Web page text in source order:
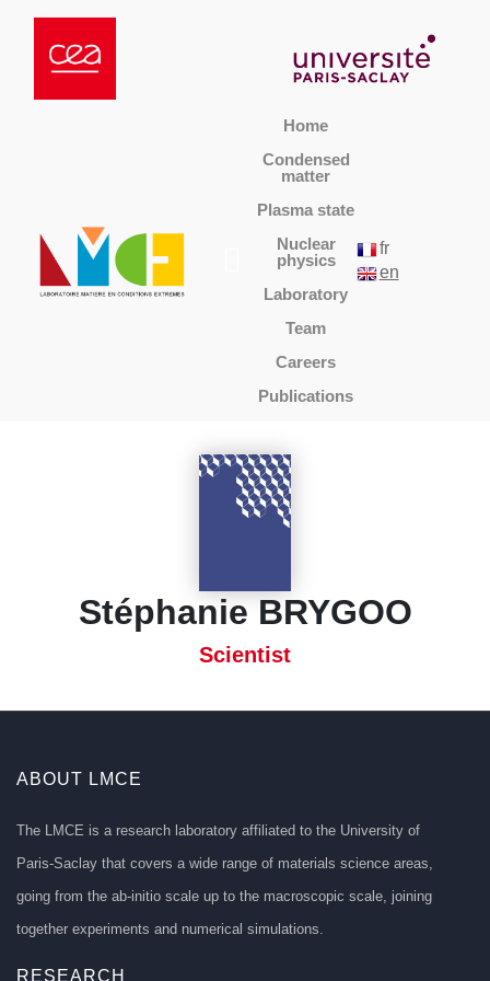
Home
Condensed
matter
Plasma state
Nuclear
physics
Laboratory
Team
Careers
Publications
fr
en
Stéphanie BRYGOO
Scientist
ABOUT LMCE
The LMCE is a research laboratory affiliated to the University of
Paris-Saclay that covers a wide range of materials science areas,
going from the ab-initio scale up to the macroscopic scale, joining
together experiments and numerical simulations.
RESEARCH